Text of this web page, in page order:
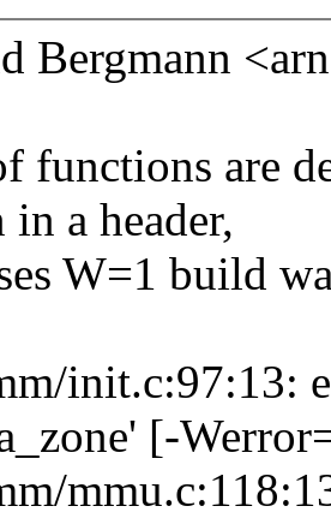
Bergmann
functions are
a header,
W=1 build
init.c:97:13:
[-